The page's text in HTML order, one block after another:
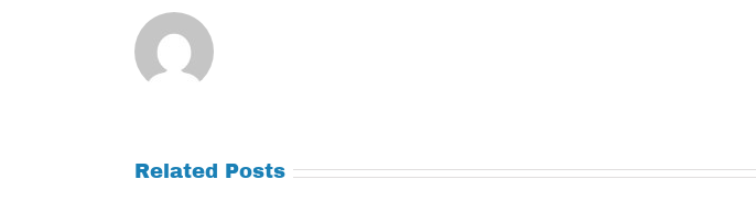
Related Posts